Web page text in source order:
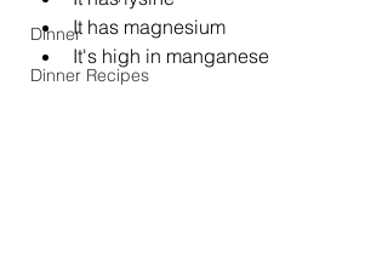
Dinner
Dinner Recipes
It has magnesium
It's high in manganese